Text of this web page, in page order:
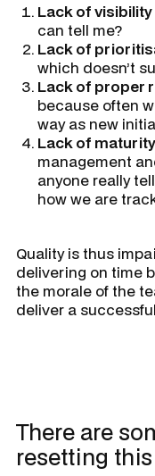
Lack of visibility
can tell me?
Lack of
which doesn’t
Lack of proper
because often
way as new
Lack of maturity
management
anyone really
how we are
Quality is thus
delivering on time
the morale of the
deliver a
There are
resetting